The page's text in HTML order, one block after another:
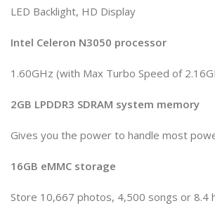
LED Backlight, HD Display
Intel Celeron N3050 processor
1.60GHz (with Max Turbo Speed of
2GB LPDDR3 SDRAM system memory
Gives you the power to handle most
16GB eMMC storage
Store 10,667 photos, 4,500 songs or 8.4